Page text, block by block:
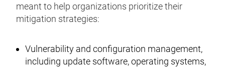
meant to help organizations prioritize their
mitigation strategies:
Vulnerability and configuration management,
including update software, operating systems,